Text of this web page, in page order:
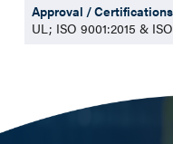
Approval / Certifications
UL; ISO 9001:2015 &